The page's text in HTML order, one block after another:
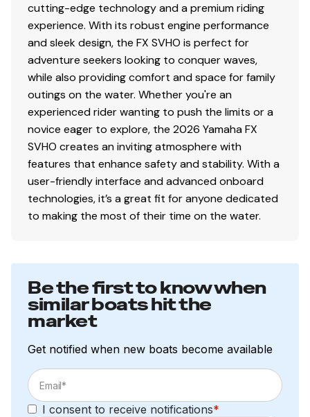
cutting-edge technology and a premium riding
experience. With its robust engine performance
and sleek design, the FX SVHO is perfect for
adventure seekers looking to conquer waves,
while also providing comfort and space for family
outings on the water. Whether you're an
experienced rider wanting to push the limits or a
novice eager to explore, the 2026 Yamaha FX
SVHO creates an inviting atmosphere with
features that enhance safety and stability. With a
user-friendly interface and advanced onboard
technologies, it’s a great fit for anyone dedicated
to making the most of their time on the water.
Be the first to know when
similar boats hit the
market
Get notified when new boats become available
I consent to receive notifications*